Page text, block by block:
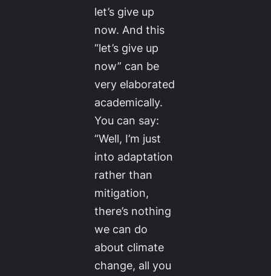
let’s give up
now. And this
“let’s give up
now” can be
very elaborated
academically.
You can say:
“Well, I’m just
into adaptation
rather than
mitigation,
there’s nothing
we can do
about climate
change, all you